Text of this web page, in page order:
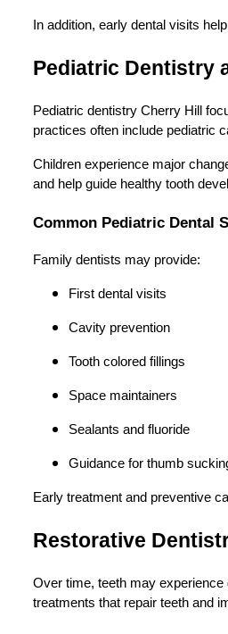
In addition, early dental visits
Pediatric Dentistry
Pediatric dentistry Cherry Hill
practices often include pediatric
Children experience major
and help guide healthy tooth
Common Pediatric Dental
Family dentists may provide:
First dental visits
Cavity prevention
Tooth colored fillings
Space maintainers
Sealants and fluoride
Guidance for thumb
Early treatment and preventive
Restorative
Over time, teeth may
treatments that repair teeth and